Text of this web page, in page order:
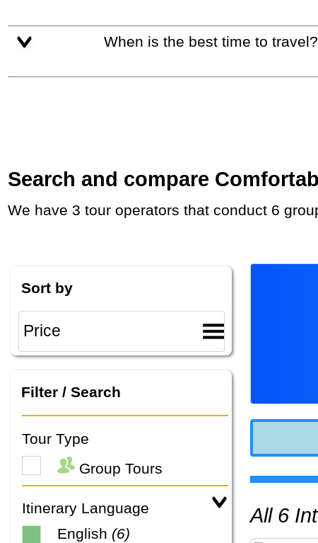
When is the best time to travel?
Search and compare
We have 3 tour operators that conduct 6
Sort by
Filter / Search
Tour Type
Group Tours
Itinerary Language
English (6)
All 6